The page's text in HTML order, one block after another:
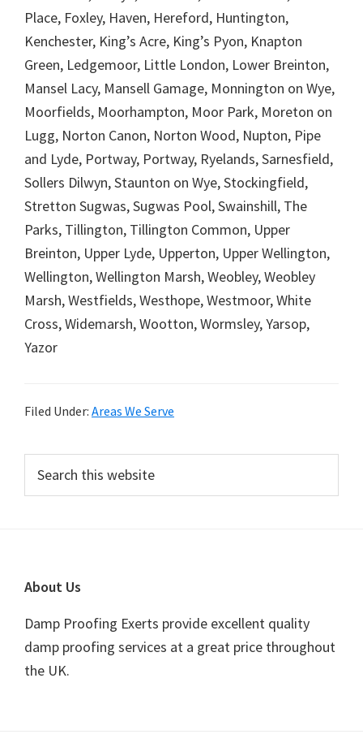
Place, Foxley, Haven, Hereford, Huntington,
Kenchester, King’s Acre, King’s Pyon, Knapton
Green, Ledgemoor, Little London, Lower Breinton,
Mansel Lacy, Mansell Gamage, Monnington on Wye,
Moorfields, Moorhampton, Moor Park, Moreton on
Lugg, Norton Canon, Norton Wood, Nupton, Pipe
and Lyde, Portway, Portway, Ryelands, Sarnesfield,
Sollers Dilwyn, Staunton on Wye, Stockingfield,
Stretton Sugwas, Sugwas Pool, Swainshill, The
Parks, Tillington, Tillington Common, Upper
Breinton, Upper Lyde, Upperton, Upper Wellington,
Wellington, Wellington Marsh, Weobley, Weobley
Marsh, Westfields, Westhope, Westmoor, White
Cross, Widemarsh, Wootton, Wormsley, Yarsop,
Yazor
Filed Under: Areas We Serve
Primary
Sidebar
this
website
Footer
About Us
Damp Proofing Exerts provide excellent quality
damp proofing services at a great price throughout
the UK.